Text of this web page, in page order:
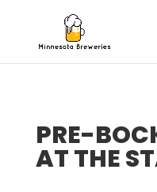
PRE-
AT THE